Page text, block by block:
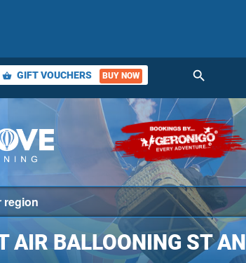
shopping_basket GIFT VOUCHERS BUY NOW search
AIR BALLOONING ST